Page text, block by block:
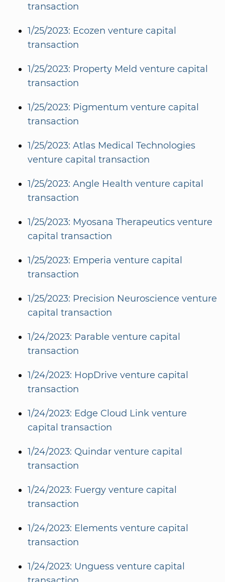
transaction
1/25/2023: Ecozen venture capital
transaction
1/25/2023: Property Meld venture capital
transaction
1/25/2023: Pigmentum venture capital
transaction
1/25/2023: Atlas Medical Technologies
venture capital transaction
1/25/2023: Angle Health venture capital
transaction
1/25/2023: Myosana Therapeutics venture
capital transaction
1/25/2023: Emperia venture capital
transaction
1/25/2023: Precision Neuroscience venture
capital transaction
1/24/2023: Parable venture capital
transaction
1/24/2023: HopDrive venture capital
transaction
1/24/2023: Edge Cloud Link venture
capital transaction
1/24/2023: Quindar venture capital
transaction
1/24/2023: Fuergy venture capital
transaction
1/24/2023: Elements venture capital
transaction
1/24/2023: Unguess venture capital